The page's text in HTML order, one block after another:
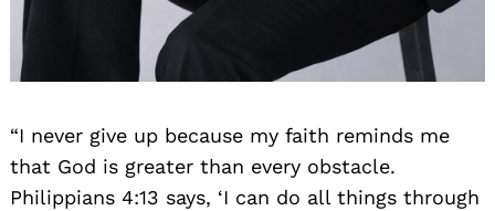
“I never give up because my faith reminds me
that God is greater than every obstacle.
Philippians 4:13 says, ‘I can do all things through